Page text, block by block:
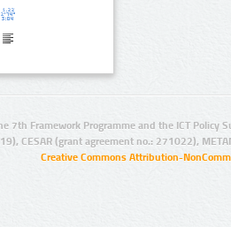
7th Framework Programme and the ICT Policy
CESAR (grant agreement no.: 271022),
Creative Commons Attribution-